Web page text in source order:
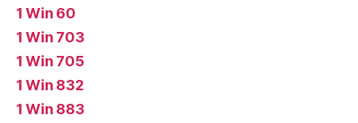
1 Win 60
1 Win 703
1 Win 705
1 Win 832
1 Win 883